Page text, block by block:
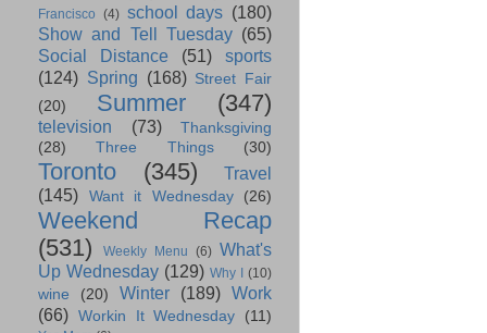
Francisco (4) school days (180)
Show and Tell Tuesday (65)
Social Distance
(51)
sports
(124) Spring (168) Street Fair
(20)
Summer (347)
television (73)
Thanksgiving
(28)
Three Things (30)
Toronto (345)
Travel
(145)
Want it Wednesday (26)
Weekend Recap
(531)
Weekly Menu (6) What's
Up Wednesday (129) Why I (10)
wine (20) Winter (189) Work
(66) Workin It Wednesday (11)